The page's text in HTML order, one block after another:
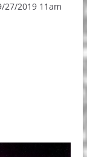
27/2019 11am